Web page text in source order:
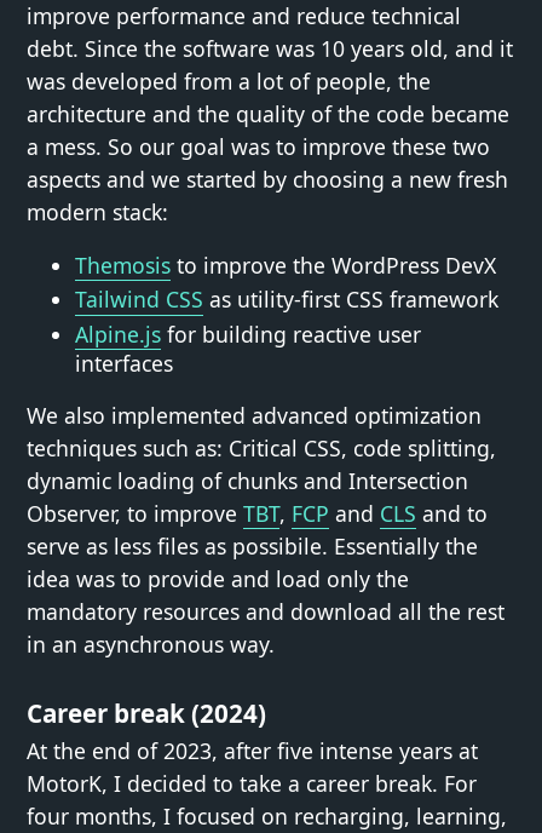
improve performance and reduce technical
debt. Since the software was 10 years old, and it
was developed from a lot of people, the
architecture and the quality of the code became
a mess. So our goal was to improve these two
aspects and we started by choosing a new fresh
modern stack:
Themosis to improve the WordPress DevX
Tailwind CSS as utility-first CSS framework
Alpine.js for building reactive user
interfaces
We also implemented advanced optimization
techniques such as: Critical CSS, code splitting,
dynamic loading of chunks and Intersection
Observer, to improveTBT, FCP and CLS and to
serve as less files as possibile. Essentially the
idea was to provide and load only the
mandatory resources and download all the rest
in an asynchronous way.
Career break (2024)
At the end of 2023, after five intense years at
MotorK, I decided to take a career break. For
four months, I focused on recharging, learning,